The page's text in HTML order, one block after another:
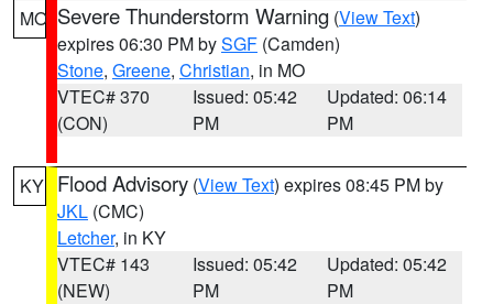
MO Severe Thunderstorm Warning (View Text)
expires 06:30 PM bySGF (Camden)
Stone, Greene, Christian, in MO
VTEC# 370
(CON)
Issued: 05:42
PM
Updated: 06:14
PM
KY Flood Advisory (View Text) expires 08:45 PM by
JKL (CMC)
Letcher, in KY
VTEC# 143
(NEW)
Issued: 05:42
PM
Updated: 05:42
PM